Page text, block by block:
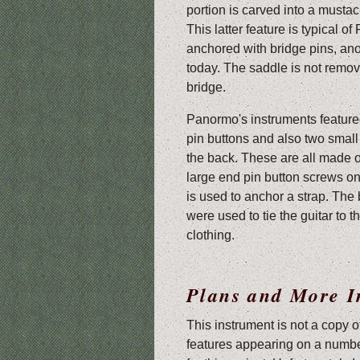
portion is carved into a
This latter feature is typical of
anchored with bridge pins,
today. The saddle is not
bridge.
Panormo's instruments
pin buttons and also two
the back. These are all made
large end pin button screws
is used to anchor a strap. The
were used to tie the guitar to
clothing.
Plans and More
This instrument is not a copy
features appearing on a